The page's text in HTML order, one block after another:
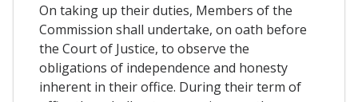
On taking up their duties, Members of the
Commission shall undertake, on oath before
the Court of Justice, to observe the
obligations of independence and honesty
inherent in their office. During their term of